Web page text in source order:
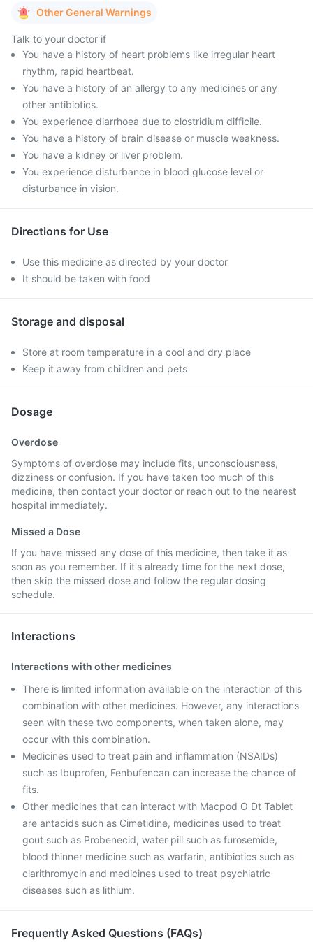
Other General Warnings
Talk to your doctor if
You have a history of heart problems like irregular heart
rhythm, rapid heartbeat.
You have a history of an allergy to any medicines or any
other antibiotics.
You experience diarrhoea due to clostridium difficile.
You have a history of brain disease or muscle weakness.
You have a kidney or liver problem.
You experience disturbance in blood glucose level or
disturbance in vision.
Directions for Use
Use this medicine as directed by your doctor
It should be taken with food
Storage and disposal
Store at room temperature in a cool and dry place
Keep it away from children and pets
Dosage
Overdose
Symptoms of overdose may include fits, unconsciousness,
dizziness or confusion. If you have taken too much of this
medicine, then contact your doctor or reach out to the nearest
hospital immediately.
Missed a Dose
If you have missed any dose of this medicine, then take it as
soon as you remember. If it's already time for the next dose,
then skip the missed dose and follow the regular dosing
schedule.
Interactions
Interactions with other medicines
There is limited information available on the interaction of this
combination with other medicines. However, any interactions
seen with these two components, when taken alone, may
occur with this combination.
Medicines used to treat pain and inflammation (NSAIDs)
such as Ibuprofen, Fenbufencan can increase the chance of
fits.
Other medicines that can interact with Macpod O Dt Tablet
are antacids such as Cimetidine, medicines used to treat
gout such as Probenecid, water pill such as furosemide,
blood thinner medicine such as warfarin, antibiotics such as
clarithromycin and medicines used to treat psychiatric
diseases such as lithium.
Frequently Asked Questions (FAQs)